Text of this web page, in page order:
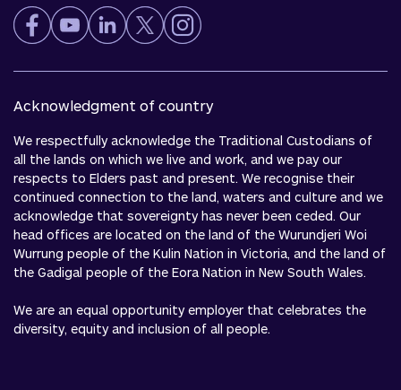
Acknowledgment of country
We respectfully acknowledge the Traditional Custodians of
all the lands on which we live and work, and we pay our
respects to Elders past and present. We recognise their
continued connection to the land, waters and culture and we
acknowledge that sovereignty has never been ceded. Our
head offices are located on the land of the Wurundjeri Woi
Wurrung people of the Kulin Nation in Victoria, and the land of
the Gadigal people of the Eora Nation in New South Wales.
We are an equal opportunity employer that celebrates the
diversity, equity and inclusion of all people.